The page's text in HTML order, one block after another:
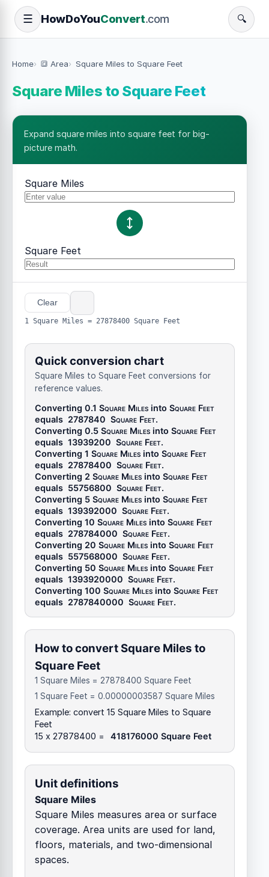
☰ HowDoYouConvert.com 🔍
Home 🔳 Area Square Miles to Square Feet
Square Miles to Square Feet
Expand square miles into square feet for big-
picture math.
Square Miles
Square Feet
Clear
1 Square Miles = 27878400 Square Feet
Quick conversion chart
Square Miles to Square Feet conversions for
reference values.
Converting 0.1 Square Miles into Square Feet
equals 2787840 Square Feet.
Converting 0.5 Square Miles into Square Feet
equals 13939200 Square Feet.
Converting 1 Square Miles into Square Feet
equals 27878400 Square Feet.
Converting 2 Square Miles into Square Feet
equals 55756800 Square Feet.
Converting 5 Square Miles into Square Feet
equals 139392000 Square Feet.
Converting 10 Square Miles into Square Feet
equals 278784000 Square Feet.
Converting 20 Square Miles into Square Feet
equals 557568000 Square Feet.
Converting 50 Square Miles into Square Feet
equals 1393920000 Square Feet.
Converting 100 Square Miles into Square Feet
equals 2787840000 Square Feet.
How to convert Square Miles to
Square Feet
1 Square Miles = 27878400 Square Feet
1 Square Feet = 0.00000003587 Square Miles
Example: convert 15 Square Miles to Square
Feet
15 x 27878400 =
418176000 Square Feet
Unit definitions
Square Miles
Square Miles measures area or surface
coverage. Area units are used for land,
floors, materials, and two-dimensional
spaces.